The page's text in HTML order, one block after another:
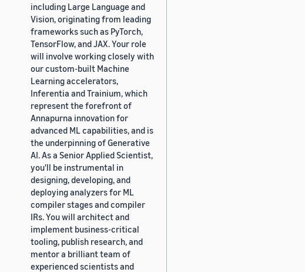
including Large Language and
Vision, originating from leading
frameworks such as PyTorch,
TensorFlow, and JAX. Your role
will involve working closely with
our custom-built Machine
Learning accelerators,
Inferentia and Trainium, which
represent the forefront of
Annapurna innovation for
advanced ML capabilities, and is
the underpinning of Generative
AI. As a Senior Applied Scientist,
you'll be instrumental in
designing, developing, and
deploying analyzers for ML
compiler stages and compiler
IRs. You will architect and
implement business-critical
tooling, publish research, and
mentor a brilliant team of
experienced scientists and